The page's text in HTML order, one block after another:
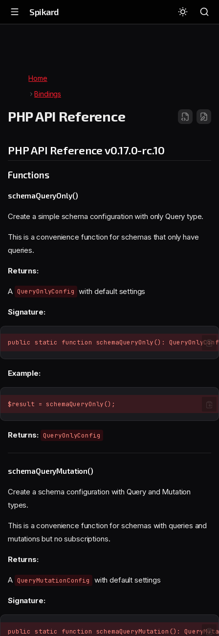
Spikard
Home
Bindings
PHP API Reference
PHP API Referencev0.17.0-rc.10
Functions
schemaQueryOnly()
Create a simple schema configuration with only Query type.
This is a convenience function for schemas that only have
queries.
Returns:
A QueryOnlyConfig with default settings
Signature:
public static function schemaQueryOnly():
Example:
$result = schemaQueryOnly();
Returns: QueryOnlyConfig
schemaQueryMutation()
Create a schema configuration with Query and Mutation
types.
This is a convenience function for schemas with queries and
mutations but no subscriptions.
Returns:
A QueryMutationConfig with default settings
Signature:
public static function schemaQueryMutation():